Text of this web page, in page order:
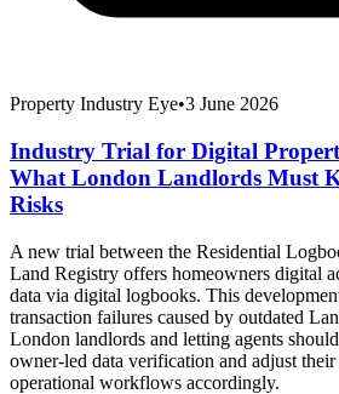
Property Industry Eye•3 June 2026
Industry Trial for Digital
What London Landlords Must
Risks
A new trial between the Residential
Land Registry offers homeowners digital
data via digital logbooks. This
transaction failures caused by outdated
London landlords and letting agents
owner-led data verification and adjust
operational workflows accordingly.